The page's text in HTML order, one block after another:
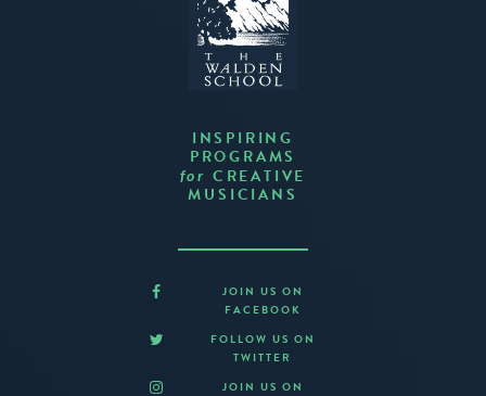
INSPIRING
PROGRAMS
for CREATIVE
MUSICIANS
JOIN US ON
FACEBOOK
FOLLOW US ON
TWITTER
JOIN US ON